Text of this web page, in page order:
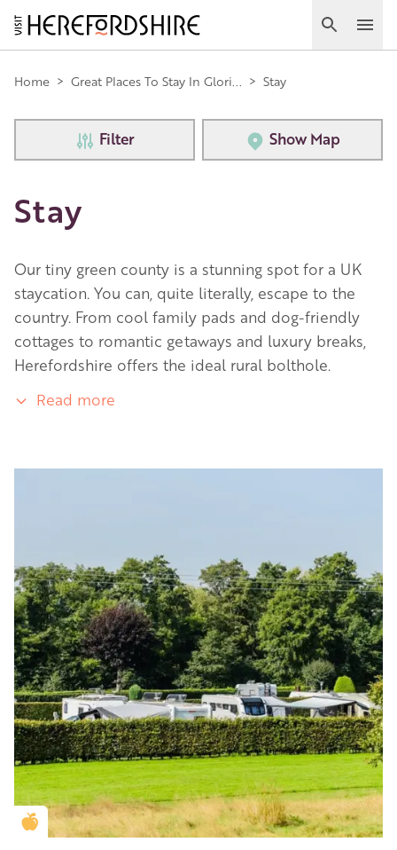
Skip
to
main
content
Search
Main
navigation
Home > Great Places To Stay In Glori... > Stay
Filter Show Map
Stay
Our tiny green county is a stunning spot for a UK
staycation. You can, quite literally, escape to the
country. From cool family pads and dog-friendly
cottages to romantic getaways and luxury breaks,
Herefordshire offers the ideal rural bolthole.
Read more
Golden Apple partner